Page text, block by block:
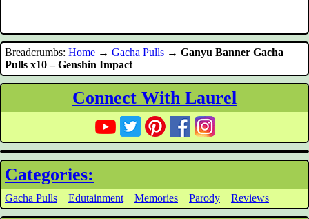
Breadcrumbs: Home → Gacha Pulls → Ganyu Banner Gacha
Pulls x10 – Genshin Impact
Connect With Laurel
Categories:
Gacha Pulls Edutainment Memories Parody Reviews